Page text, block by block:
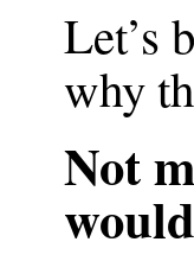
Let’s
why
Not